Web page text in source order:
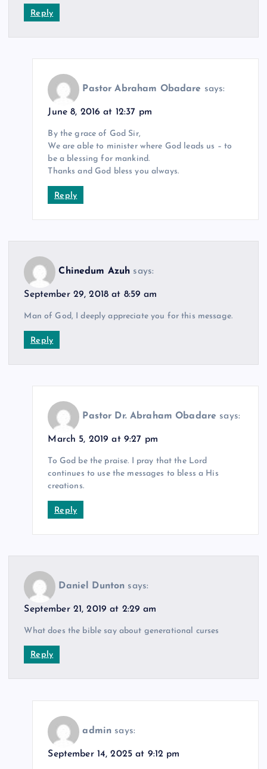
Reply
Pastor Abraham Obadare says:
June 8, 2016 at 12:37 pm
By the grace of God Sir,
We are able to minister where God leads us – to
be a blessing for mankind.
Thanks and God bless you always.
Reply
Chinedum Azuh says:
September 29, 2018 at 8:59 am
Man of God, I deeply appreciate you for this message.
Reply
Pastor Dr. Abraham Obadare says:
March 5, 2019 at 9:27 pm
To God be the praise. I pray that the Lord
continues to use the messages to bless a His
creations.
Reply
Daniel Dunton says:
September 21, 2019 at 2:29 am
What does the bible say about generational curses
Reply
admin says:
September 14, 2025 at 9:12 pm